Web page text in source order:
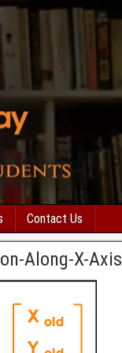
Contact Us
Along-X-Axis